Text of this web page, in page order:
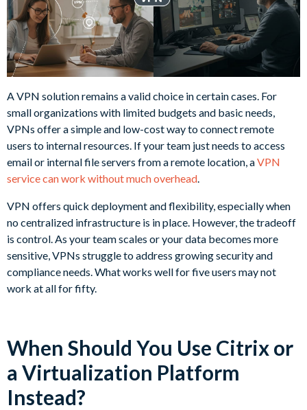
A VPN solution remains a valid choice in certain cases. For
small organizations with limited budgets and basic needs,
VPNs offer a simple and low-cost way to connect remote
users to internal resources. If your team just needs to access
email or internal file servers from a remote location, aVPN
service can work without much overhead.
VPN offers quick deployment and flexibility, especially when
no centralized infrastructure is in place. However, the tradeoff
is control. As your team scales or your data becomes more
sensitive, VPNs struggle to address growing security and
compliance needs. What works well for five users may not
work at all for fifty.
When Should You Use Citrix or
a Virtualization Platform
Instead?